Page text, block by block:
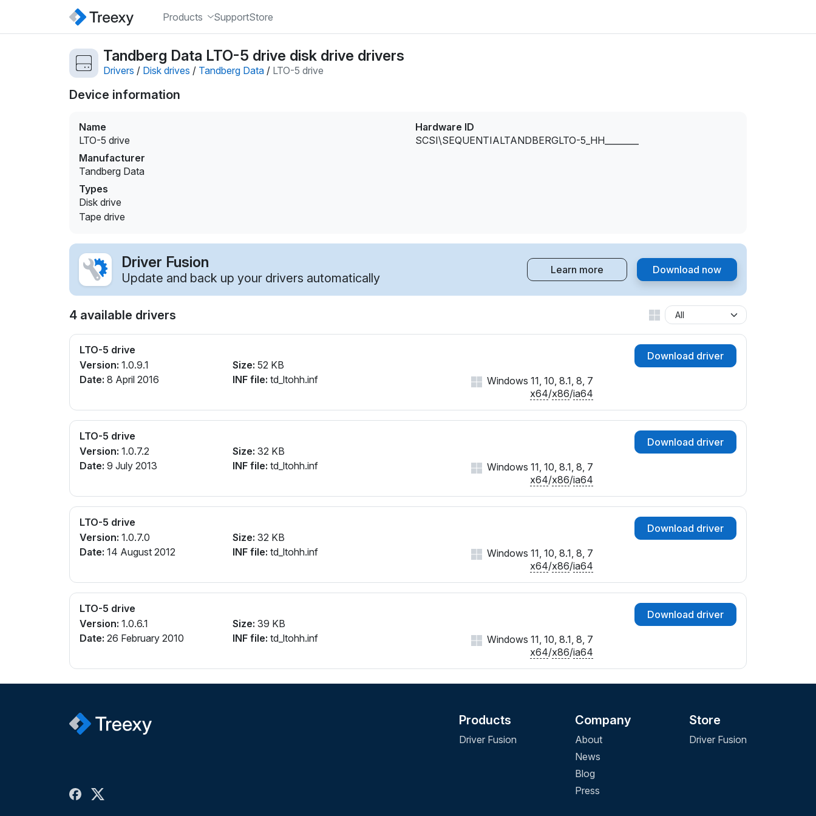
Products SupportStore
Tandberg Data LTO-5 drive disk drive drivers
Drivers / Disk drives / Tandberg Data / LTO-5 drive
Device information
Name
LTO-5 drive
Manufacturer
Tandberg Data
Types
Disk drive
Tape drive
Hardware ID
SCSI\SEQUENTIALTANDBERGLTO-5_HH________
Driver Fusion
Update and back up your drivers automatically
Learn more Download now
4 available drivers
LTO-5 drive
Version: 1.0.9.1
Date: 8 April 2016
Size: 52 KB
INF file: td_ltohh.inf
Download driver
Windows 11, 10, 8.1, 8, 7
x64/x86/ia64
LTO-5 drive
Version: 1.0.7.2
Date: 9 July 2013
Size: 32 KB
INF file: td_ltohh.inf
Download driver
Windows 11, 10, 8.1, 8, 7
x64/x86/ia64
LTO-5 drive
Version: 1.0.7.0
Date: 14 August 2012
Size: 32 KB
INF file: td_ltohh.inf
Download driver
Windows 11, 10, 8.1, 8, 7
x64/x86/ia64
LTO-5 drive
Version: 1.0.6.1
Date: 26 February 2010
Size: 39 KB
INF file: td_ltohh.inf
Download driver
Windows 11, 10, 8.1, 8, 7
x64/x86/ia64
Products
Driver Fusion
Company
About
News
Blog
Press
Store
Driver Fusion